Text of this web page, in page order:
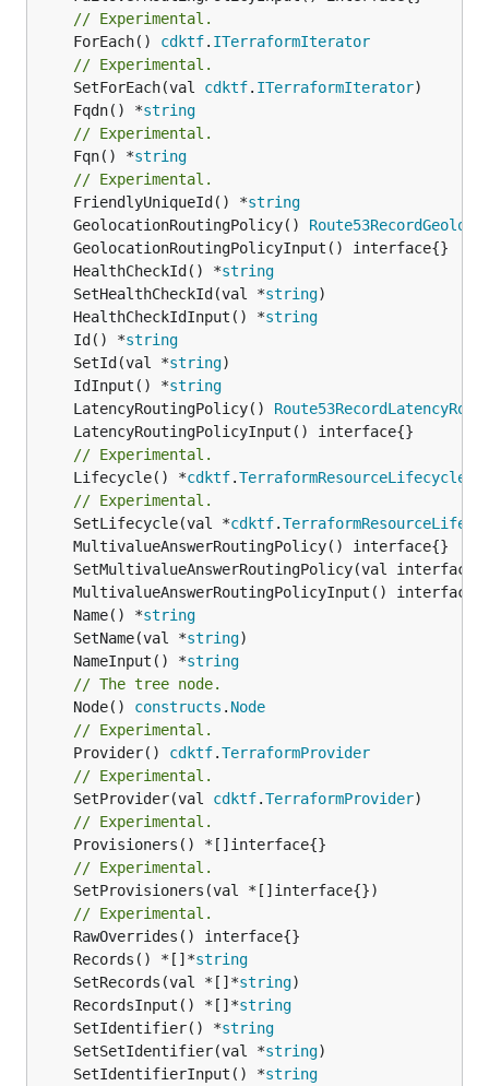
// Experimental.
	ForEach()
cdktf. ITerraformIterator
// Experimental.
	SetForEach(val
cdktf. ITerraformIterator
	Fqdn() *
string
// Experimental.
	Fqn() *
string
// Experimental.
	FriendlyUniqueId() *
string
	GeolocationRoutingPolicy()
	HealthCheckId() *
string
	SetHealthCheckId(val *
string
	HealthCheckIdInput() *
string
	Id() *
string
	SetId(val *
string
	IdInput() *
string
	LatencyRoutingPolicy()
// Experimental.
	Lifecycle() *
cdktf.TerraformResourceLifecycle
// Experimental.
	SetLifecycle(val *
cdktf.
	Name() *
string
	SetName(val *
string
	NameInput() *
string
// The tree node.
	Node()
constructs . Node
// Experimental.
	Provider()
cdktf.TerraformProvider
// Experimental.
	SetProvider(val
cdktf.TerraformProvider
// Experimental.
// Experimental.
// Experimental.
	Records() *[]*
string
	SetRecords(val *[]*
string
	RecordsInput() *[]*
string
	SetIdentifier() *
string
	SetSetIdentifier(val *
string
	SetIdentifierInput() *
string